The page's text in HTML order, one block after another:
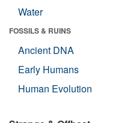
Water
FOSSILS & RUINS
Ancient DNA
Early Humans
Human Evolution